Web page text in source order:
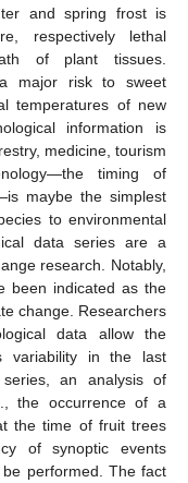
and spring frost is
respectively lethal
of plant tissues.
major risk to sweet
temperatures of new
information is
medicine, tourism
timing of
maybe the simplest
to environmental
data series are a
research. Notably,
been indicated as the
change. Researchers
data allow the
variability in the last
series, an analysis of
the occurrence of a
the time of fruit trees
of synoptic events
performed. The fact